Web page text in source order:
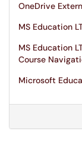
OneDrive
MS Education
MS Education
Course
Microsoft